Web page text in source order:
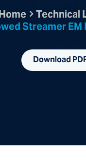
Technical
Streamer
Download